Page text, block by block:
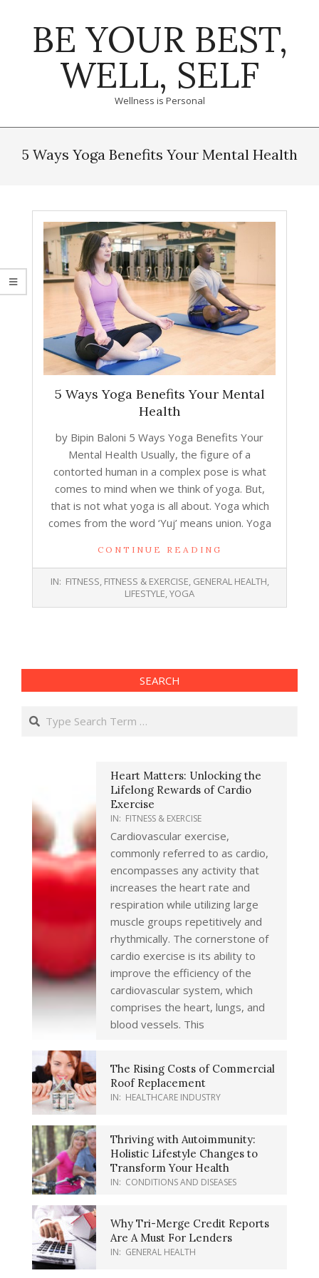
BE YOUR BEST,
WELL, SELF
Wellness is Personal
Navigation
5 Ways Yoga Benefits Your Mental Health
5 Ways Yoga Benefits Your Mental
Health
by Bipin Baloni 5 Ways Yoga Benefits Your
Mental Health Usually, the figure of a
contorted human in a complex pose is what
comes to mind when we think of yoga. But,
that is not what yoga is all about. Yoga which
comes from the word ‘Yuj’ means union. Yoga
CONTINUE READING
06
IN: FITNESS FITNESS & EXERCISE GENERAL HEALTH
LIFESTYLE YOGA
SEARCH
Search
Heart Matters: Unlocking the
Lifelong Rewards of Cardio
Exercise
IN: FITNESS & EXERCISE
Cardiovascular exercise,
commonly referred to as cardio,
encompasses any activity that
increases the heart rate and
respiration while utilizing large
muscle groups repetitively and
rhythmically. The cornerstone of
cardio exercise is its ability to
improve the efficiency of the
cardiovascular system, which
comprises the heart, lungs, and
blood vessels. This
The Rising Costs of Commercial
Roof Replacement
IN: HEALTHCARE INDUSTRY
Thriving with Autoimmunity:
Holistic Lifestyle Changes to
Transform Your Health
IN: CONDITIONS AND DISEASES
Why Tri-Merge Credit Reports
Are A Must For Lenders
IN: GENERAL HEALTH